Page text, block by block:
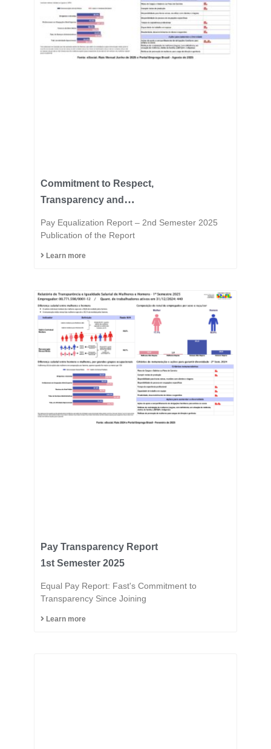
Commitment to Respect,
Transparency and
the Fast Group.
Pay Equalization Report – 2nd Semester 2025
Publication of the Report
Learn more
Pay Transparency Report
1st Semester 2025
Equal Pay Report: Fast's Commitment to
Transparency Since Joining
Learn more